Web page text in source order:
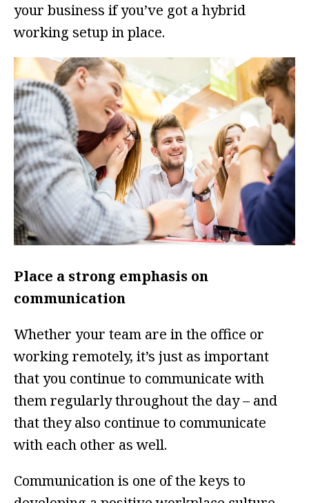
your business if you’ve got a hybrid
working setup in place.
Place a strong emphasis on
communication
Whether your team are in the office or
working remotely, it’s just as important
that you continue to communicate with
them regularly throughout the day – and
that they also continue to communicate
with each other as well.
Communication is one of the keys to